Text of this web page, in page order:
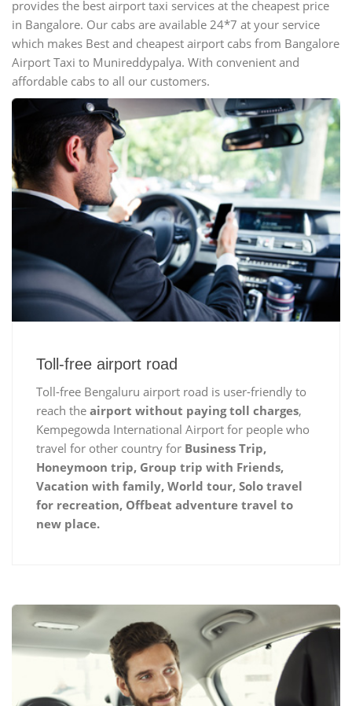
provides the best airport taxi services at the cheapest price
in Bangalore. Our cabs are available 24*7 at your service
which makes Best and cheapest airport cabs from Bangalore
Airport Taxi to Munireddypalya. With convenient and
affordable cabs to all our customers.
Toll-free airport road
Toll-free Bengaluru airport road is user-friendly to
reach the airport without paying toll charges,
Kempegowda International Airport for people who
travel for other country for Business Trip,
Honeymoon trip, Group trip with Friends,
Vacation with family, World tour, Solo travel
for recreation, Offbeat adventure travel to
new place.